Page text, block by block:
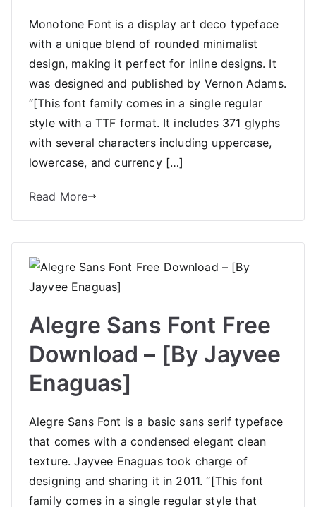
Monotone Font is a display art deco typeface
with a unique blend of rounded minimalist
design, making it perfect for inline designs. It
was designed and published by Vernon Adams.
“[This font family comes in a single regular
style with a TTF format. It includes 371 glyphs
with several characters including uppercase,
lowercase, and currency […]
Read More
Alegre Sans Font Free
Download – [By Jayvee
Enaguas]
Alegre Sans Font is a basic sans serif typeface
that comes with a condensed elegant clean
texture. Jayvee Enaguas took charge of
designing and sharing it in 2011. “[This font
family comes in a single regular style that